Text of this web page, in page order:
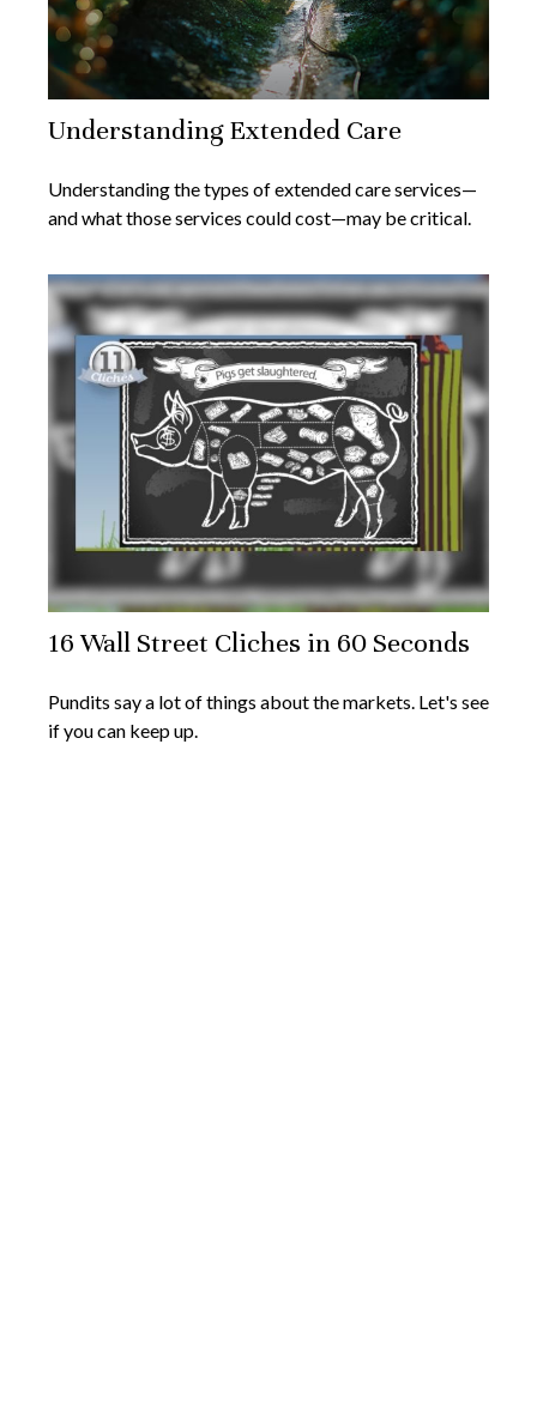
Understanding Extended Care
Understanding the types of extended care services—
and what those services could cost—may be critical.
16 Wall Street Cliches in 60 Seconds
Pundits say a lot of things about the markets. Let's see
if you can keep up.